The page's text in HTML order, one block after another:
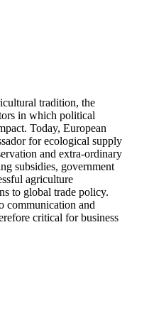
tradition, the
in which political
Today, European
for ecological supply
and extra-ordinary
subsidies, government
agriculture
to global trade policy.
communication and
critical for business